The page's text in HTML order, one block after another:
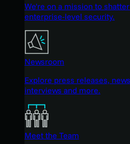
We're on a mission to
enterprise-level security.
Newsroom
Explore press releases,
interviews and more.
Meet the Team